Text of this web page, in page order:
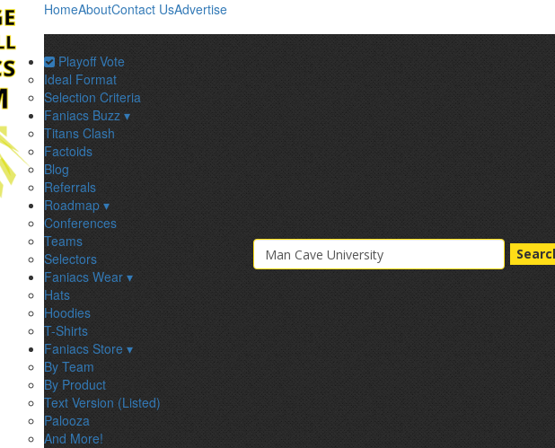
HomeAboutContact UsAdvertise
Playoff Vote
Ideal Format
Selection Criteria
Faniacs Buzz ▾
Titans Clash
Factoids
Blog
Referrals
Roadmap ▾
Conferences
Teams
Selectors
Faniacs Wear ▾
Hats
Hoodies
T-Shirts
Faniacs Store ▾
By Team
By Product
Text Version (Listed)
Palooza
And More!